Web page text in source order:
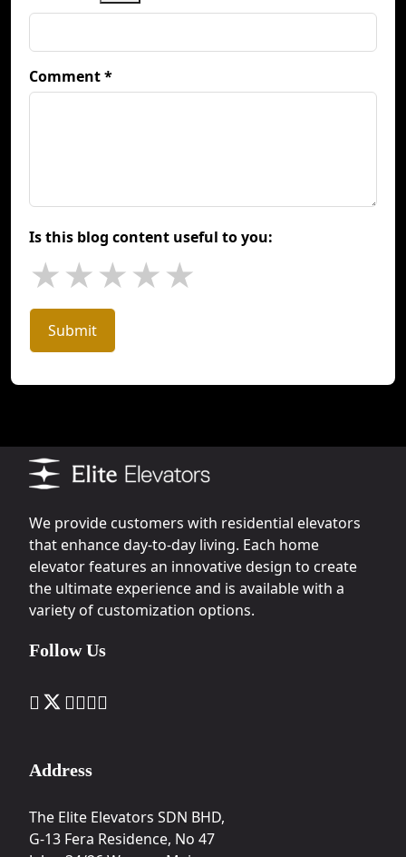
Comment *
Is this blog content useful to you:
★★★★★
Submit
We provide customers with residential elevators
that enhance day-to-day living. Each home
elevator features an innovative design to create
the ultimate experience and is available with a
variety of customization options.
Follow Us
Address
The Elite Elevators SDN BHD,
G-13 Fera Residence, No 47